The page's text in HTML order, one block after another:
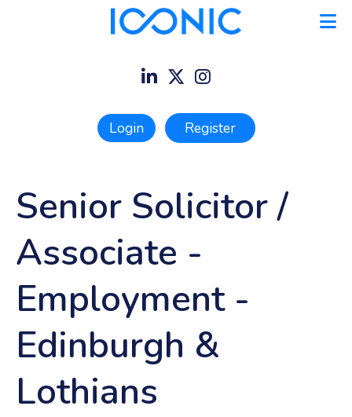
Login Register
Senior Solicitor /
Associate -
Employment-
Edinburgh &
Lothians